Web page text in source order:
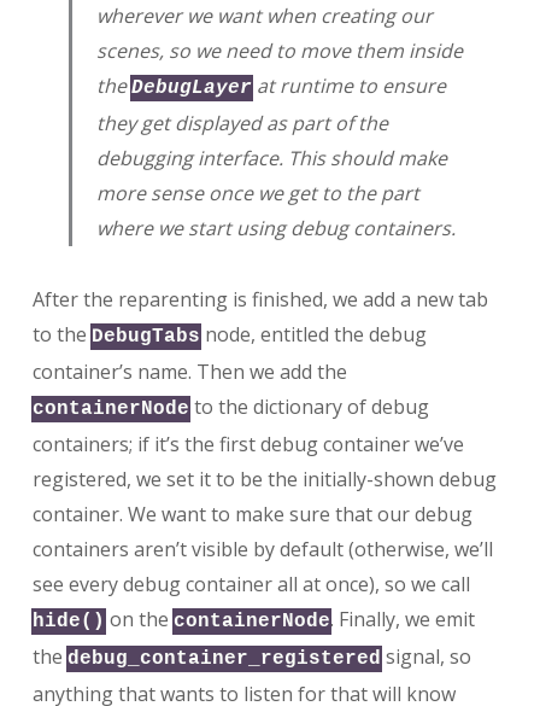
wherever we want when creating our
scenes, so we need to move them inside
theDebugLayerat runtime to ensure
they get displayed as part of the
debugging interface. This should make
more sense once we get to the part
where we start using debug containers.
After the reparenting is finished, we add a new tab
to the DebugTabs node, entitled the debug
container’s name. Then we add the
containerNode to the dictionary of debug
containers; if it’s the first debug container we’ve
registered, we set it to be the initially-shown debug
container. We want to make sure that our debug
containers aren’t visible by default (otherwise, we’ll
see every debug container all at once), so we call
hide() on the containerNode. Finally, we emit
the debug_container_registered signal, so
anything that wants to listen for that will know